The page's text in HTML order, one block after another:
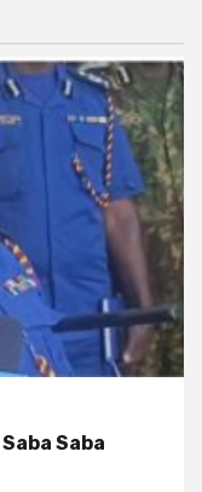
Saba